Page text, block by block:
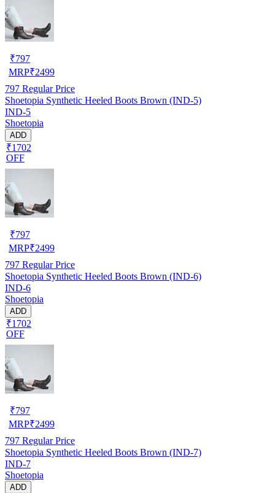
₹797
MRP₹2499
797 Regular Price
Shoetopia Synthetic Heeled Boots Brown (IND-5)
IND-5
Shoetopia
ADD
₹1702
OFF
₹797
MRP₹2499
797 Regular Price
Shoetopia Synthetic Heeled Boots Brown (IND-6)
IND-6
Shoetopia
ADD
₹1702
OFF
₹797
MRP₹2499
797 Regular Price
Shoetopia Synthetic Heeled Boots Brown (IND-7)
IND-7
Shoetopia
ADD